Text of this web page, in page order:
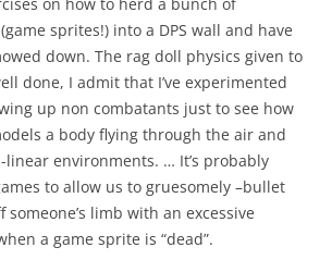
sprites!) into a DPS wall and have
down. The rag doll physics given to
done, I admit that I’ve experimented
up non combatants just to see how
a body flying through the air and
linear environments. … It’s probably
to allow us to gruesomely –bullet
limb with an excessive
a game sprite is “dead”.